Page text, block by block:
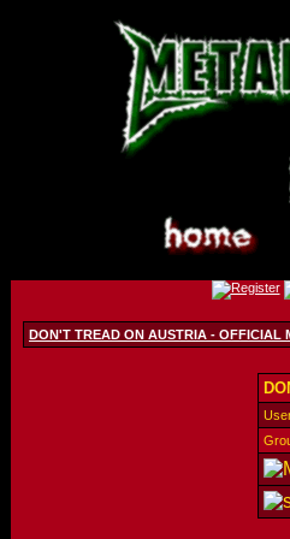
DON'T TREAD ON AUSTRIA - OFFICIAL